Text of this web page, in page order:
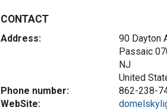
CONTACT
Address:
90 Dayton
Passaic
NJ
United
Phone number:
862-238-
WebSite: